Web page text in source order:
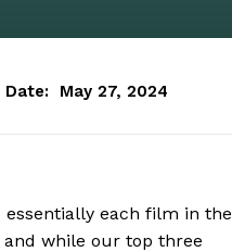
Date: May 27, 2024
each film in the
while our top three